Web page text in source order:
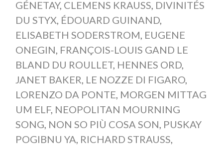
GÉNETAY, CLEMENS KRAUSS DIVINITÉS
DU STYX, ÉDOUARD GUINAND,
ELISABETH SODERSTROM EUGENE
ONEGIN FRANÇOIS-LOUIS GAND LE
BLAND DU ROULLET, HENNES ORD,
JANET BAKER LE NOZZE DI FIGARO,
LORENZO DA PONTE MORGEN MITTAG
UM ELF, NEOPOLITAN MOURNING
SONG NON SO PIÙ COSA SON PUSKAY
POGIBNU YA RICHARD STRAUSS